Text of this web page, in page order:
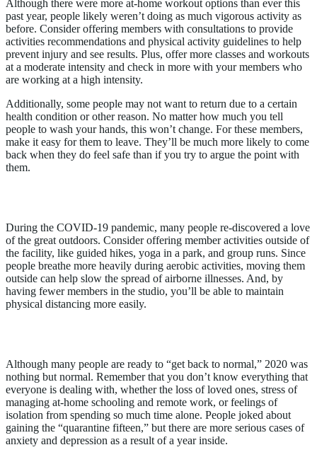
Although there were more at-home workout options than ever this
past year, people likely weren’t doing as much vigorous activity as
before. Consider offering members with consultations to provide
activities recommendations and physical activity guidelines to help
prevent injury and see results. Plus, offer more classes and workouts
at a moderate intensity and check in more with your members who
are working at a high intensity.
Additionally, some people may not want to return due to a certain
health condition or other reason. No matter how much you tell
people to wash your hands, this won’t change. For these members,
make it easy for them to leave. They’ll be much more likely to come
back when they do feel safe than if you try to argue the point with
them.
During the COVID-19 pandemic, many people re-discovered a love
of the great outdoors. Consider offering member activities outside of
the facility, like guided hikes, yoga in a park, and group runs. Since
people breathe more heavily during aerobic activities, moving them
outside can help slow the spread of airborne illnesses. And, by
having fewer members in the studio, you’ll be able to maintain
physical distancing more easily.
Although many people are ready to “get back to normal,” 2020 was
nothing but normal. Remember that you don’t know everything that
everyone is dealing with, whether the loss of loved ones, stress of
managing at-home schooling and remote work, or feelings of
isolation from spending so much time alone. People joked about
gaining the “quarantine fifteen,” but there are more serious cases of
anxiety and depression as a result of a year inside.